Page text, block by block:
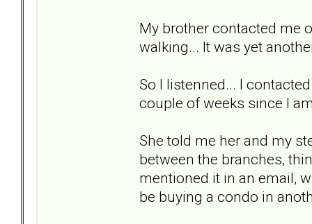
My brother contacted me
walking... It was yet
So I listenned... I
couple of weeks since I
She told me her and my
between the branches,
mentioned it in an email,
be buying a condo in